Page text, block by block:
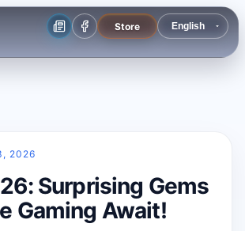
Store
2026
Surprising Gems
Gaming Await!